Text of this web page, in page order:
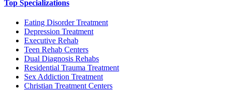
Top Specializations
Eating Disorder Treatment
Depression Treatment
Executive Rehab
Teen Rehab Centers
Dual Diagnosis Rehabs
Residential Trauma Treatment
Sex Addiction Treatment
Christian Treatment Centers